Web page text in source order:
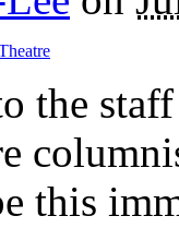
the
this